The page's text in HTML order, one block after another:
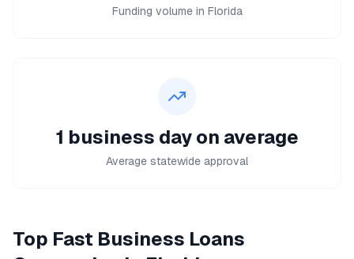
Funding volume in Florida
1 business day on average
Average statewide approval
Top Fast Business Loans